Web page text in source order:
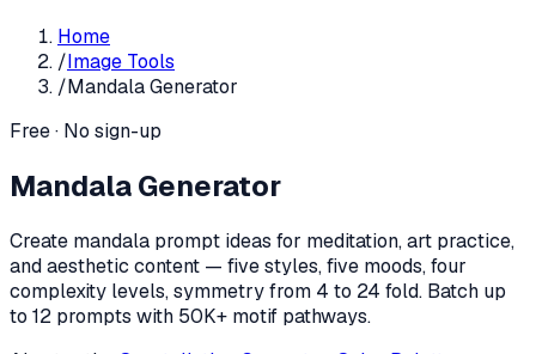
Home
/Image Tools
/Mandala Generator
Free · No sign-up
Mandala Generator
Create mandala prompt ideas for meditation, art practice,
and aesthetic content — five styles, five moods, four
complexity levels, symmetry from 4 to 24 fold. Batch up
to 12 prompts with 50K+ motif pathways.